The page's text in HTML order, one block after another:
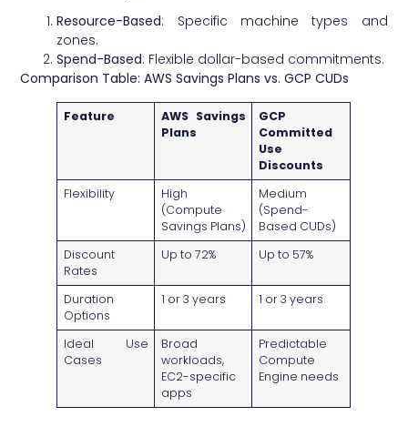
Resource-Based: Specific machine types and
zones.
Spend-Based: Flexible dollar-based commitments.
Comparison Table: AWS Savings Plans vs. GCP CUDs
Feature
AWS Savings
Plans
GCP
Committed
Use
Discounts
Flexibility
High
(Compute
Savings Plans)
Medium
(Spend-
Based CUDs)
Discount
Rates
Up to 72% Up to 57%
Duration
Options
1 or 3 years 1 or 3 years
Ideal Use
Cases
Broad
workloads,
EC2-specific
apps
Predictable
Compute
Engine needs